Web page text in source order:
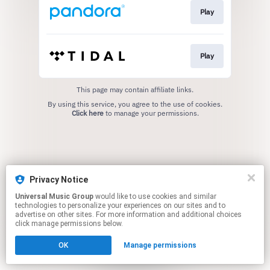
Play
Play
This page may contain affiliate links.
Click hereto manage your permissions.
Privacy Notice
Universal Music Group
technologies to personalize your experiences on our sites and to
advertise on other sites. For more information and additional choices
click manage permissions below.
OK Manage permissions